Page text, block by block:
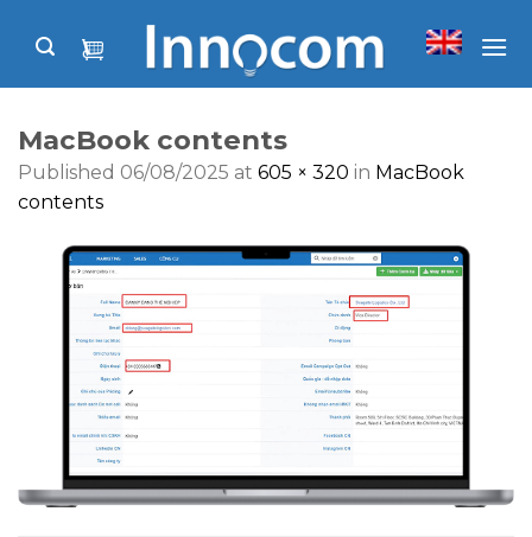
MacBook contents
Published 06/08/2025 at 605 × 320 in MacBook
contents